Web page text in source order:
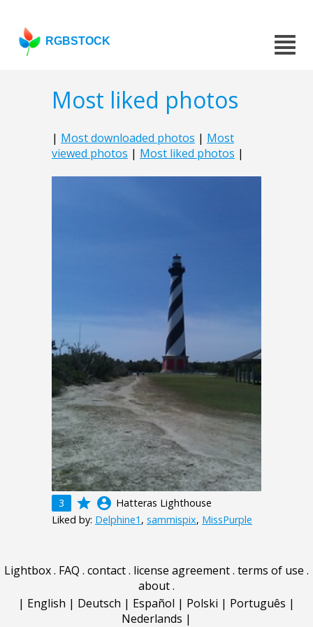
RGBSTOCK
Most liked photos
| Most downloaded photos | Most
viewed photos | Most liked photos |
3 grade account_circle Hatteras Lighthouse
Liked by: Delphine1 , sammispix, MissPurple
Lightbox. FAQ . contact. license agreement. terms of use .
about.
| English | Deutsch | Español | Polski | Português |
Nederlands |